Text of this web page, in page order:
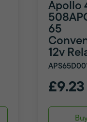
Apollo
65
12v
£9.23